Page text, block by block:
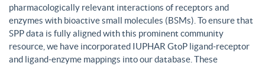
pharmacologically relevant interactions of receptors and
enzymes with bioactive small molecules (BSMs). To ensure that
SPP data is fully aligned with this prominent community
resource, we have incorporated IUPHAR GtoP ligand-receptor
and ligand-enzyme mappings into our database. These